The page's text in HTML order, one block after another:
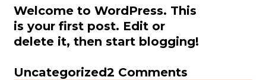
Welcome to WordPress. This
is your first post. Edit or
delete it, then start blogging!
Categories
Uncategorized2 Comments